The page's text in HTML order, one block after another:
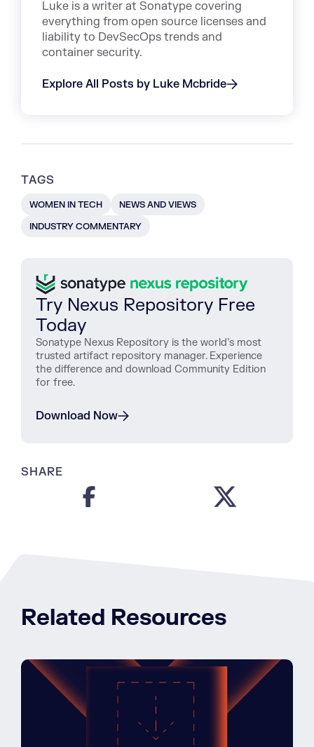
Luke is a writer at Sonatype covering
everything from open source licenses and
liability to DevSecOps trends and
container security.
Explore All Posts by Luke Mcbride
TAGS
WOMEN IN TECH
NEWS AND VIEWS
INDUSTRY COMMENTARY
Try Nexus Repository Free
Today
Sonatype Nexus Repository is the world’s most
trusted artifact repository manager. Experience
the difference and download Community Edition
for free.
Download Now
SHARE
Related Resources